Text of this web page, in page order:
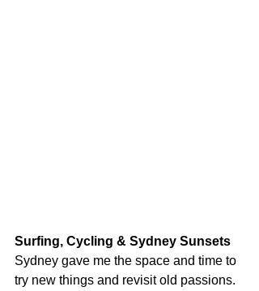
Surfing, Cycling & Sydney Sunsets
Sydney gave me the space and time to
try new things and revisit old passions.